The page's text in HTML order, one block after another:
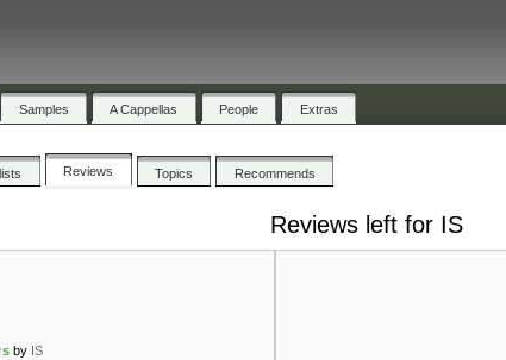
Samples A Cappellas People Extras
Reviews Topics Recommends
Reviews left for IS
by IS